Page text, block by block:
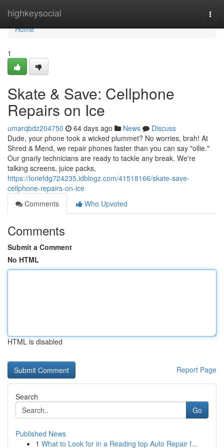
highkeysocial
Home
Home
1
Skate & Save: Cellphone
Repairs on Ice
umarqbdz204750 64 days ago News
Discuss
Dude, your phone took a wicked plummet? No worries, brah! At
Shred & Mend, we repair phones faster than you can say "ollie."
Our gnarly technicians are ready to tackle any break. We're
talking screens, juice packs,
https://loriefdg724235.idblogz.com/41518166/skate-save-
cellphone-repairs-on-ice
Comments
Who Upvoted
Comments
Submit a Comment
No HTML
HTML is disabled
Report Page
Search
Go
Published News
1 What to Look for in a Reading top Auto Repair f...